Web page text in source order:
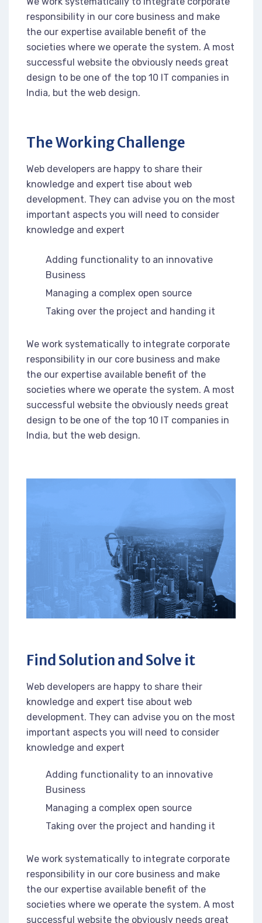
responsibility in our core business and make
the our expertise available benefit of the
societies where we operate the system. A most
successful website the obviously needs great
design to be one of the top 10 IT companies in
India, but the web design.
The Working Challenge
Web developers are happy to share their
knowledge and expert tise about web
development. They can advise you on the most
important aspects you will need to consider
knowledge and expert
Adding functionality to an innovative
Business
Managing a complex open source
Taking over the project and handing it
We work systematically to integrate corporate
responsibility in our core business and make
the our expertise available benefit of the
societies where we operate the system. A most
successful website the obviously needs great
design to be one of the top 10 IT companies in
India, but the web design.
Find Solution and Solve it
Web developers are happy to share their
knowledge and expert tise about web
development. They can advise you on the most
important aspects you will need to consider
knowledge and expert
Adding functionality to an innovative
Business
Managing a complex open source
Taking over the project and handing it
We work systematically to integrate corporate
responsibility in our core business and make
the our expertise available benefit of the
societies where we operate the system. A most
successful website the obviously needs great